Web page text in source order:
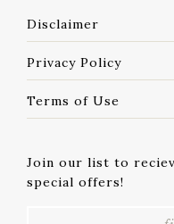
Disclaimer
Privacy Policy
Terms of Use
Join our list to
special offers!